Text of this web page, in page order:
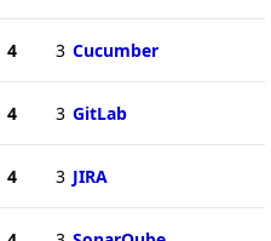
4 3 Cucumber
4 3 GitLab
4 3 JIRA